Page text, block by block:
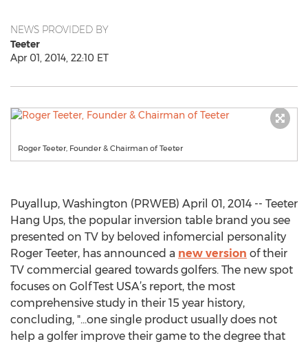
NEWS PROVIDED BY
Teeter
Apr 01, 2014, 22:10 ET
Roger Teeter, Founder & Chairman of Teeter
Puyallup, Washington (PRWEB) April 01, 2014 -- Teeter
Hang Ups, the popular inversion table brand you see
presented on TV by beloved infomercial personality
Roger Teeter, has announced a new version of their
TV commercial geared towards golfers. The new spot
focuses on GolfTest USA’s report, the most
comprehensive study in their 15 year history,
concluding, "...one single product usually does not
help a golfer improve their game to the degree that